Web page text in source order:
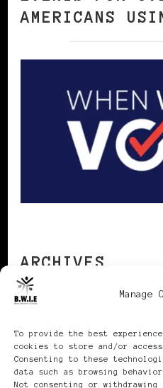
Manage
To provide the best
cookies to store and/or
Consenting to these
data such as browsing
Not consenting or withdrawing
AMERICANS
ARCHIVES